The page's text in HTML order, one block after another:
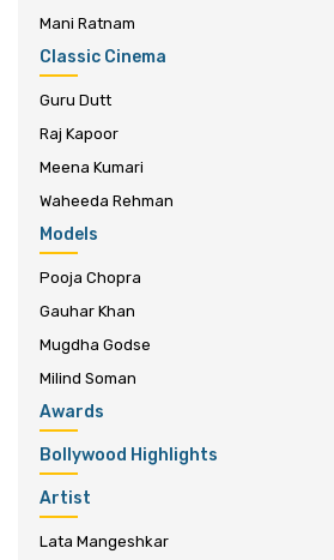
Mani Ratnam
Classic Cinema
Guru Dutt
Raj Kapoor
Meena Kumari
Waheeda Rehman
Models
Pooja Chopra
Gauhar Khan
Mugdha Godse
Milind Soman
Awards
Bollywood Highlights
Artist
Lata Mangeshkar